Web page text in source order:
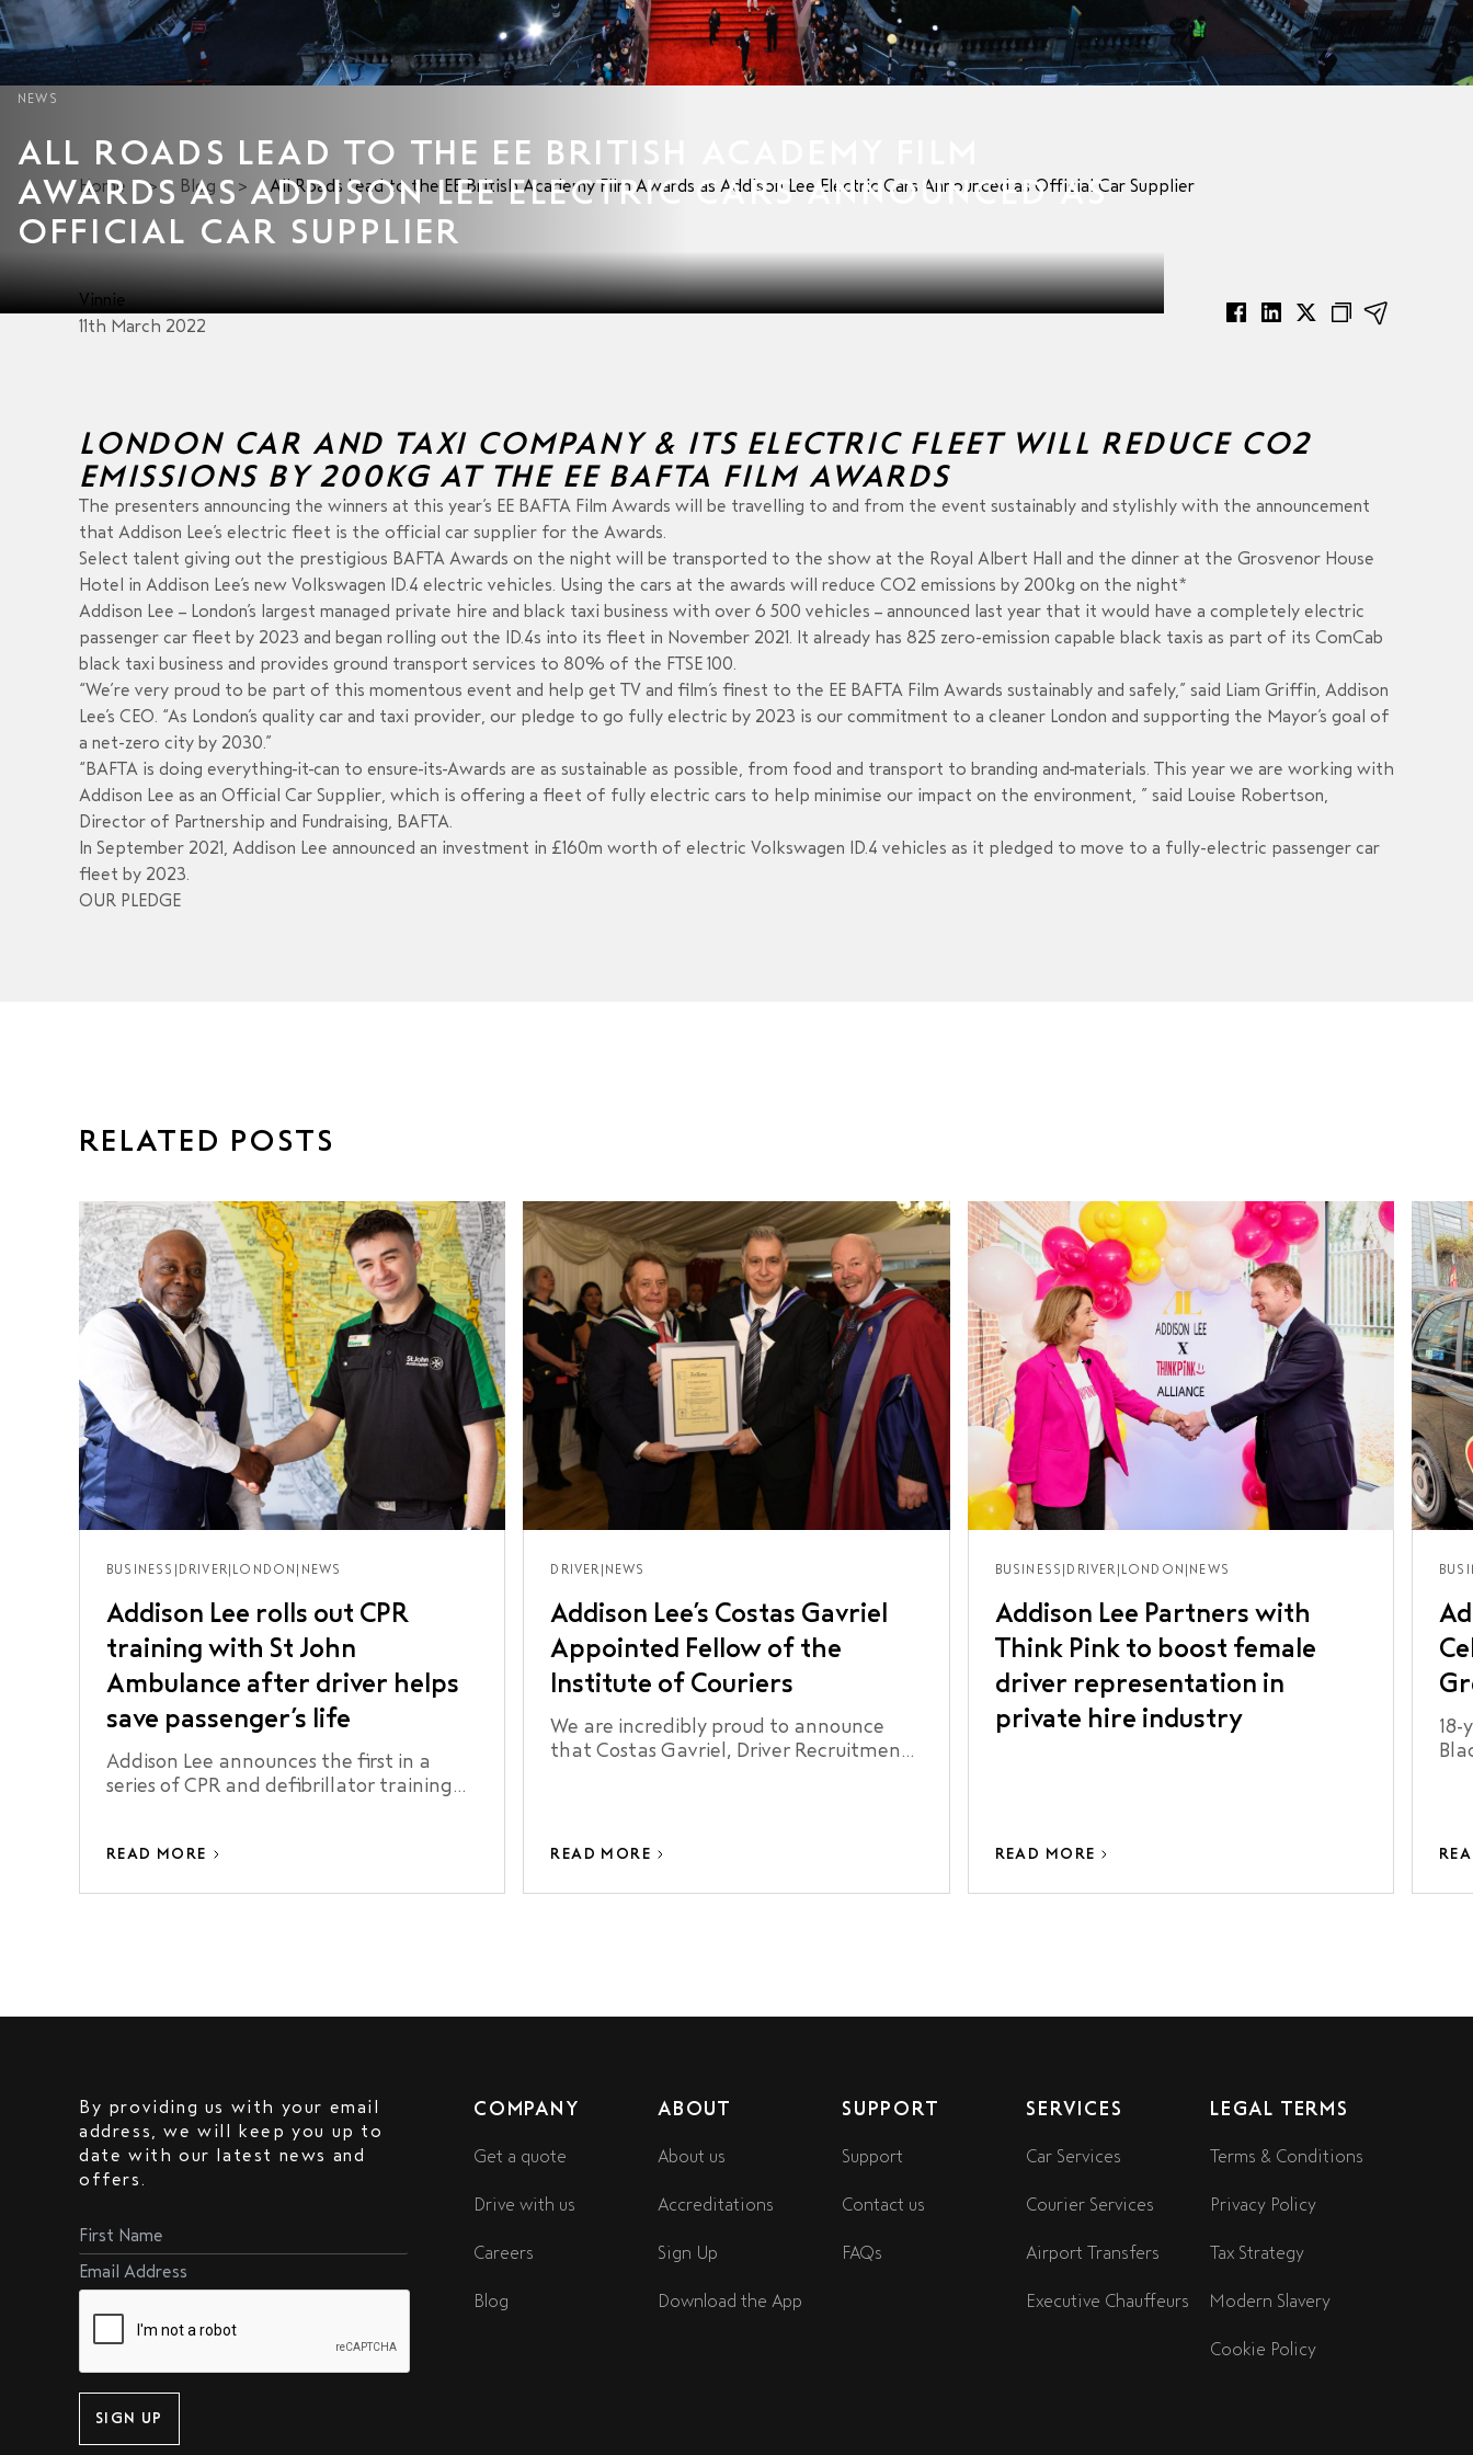
NEWS
ALL ROADS LEAD TO THE EE BRITISH ACADEMY FILM
AWARDS AS ADDISON LEE ELECTRIC CARS ANNOUNCED AS
OFFICIAL CAR SUPPLIER
Home > Blog > All Roads Lead to the EE British Academy Film Awards as Addison Lee Electric Cars Announced as Official Car Supplier
Vinnie
11th March 2022
LONDON CAR AND TAXI COMPANY & ITS ELECTRIC FLEET WILL REDUCE CO2
EMISSIONS BY 200KG AT THE EE BAFTA FILM AWARDS
The presenters announcing the winners at this year’s EE BAFTA Film Awards will be travelling to and from the event sustainably and stylishly with the announcement
that Addison Lee’s electric fleet is the official car supplier for the Awards.
Select talent giving out the prestigious BAFTA Awards on the night will be transported to the show at the Royal Albert Hall and the dinner at the Grosvenor House
Hotel in Addison Lee’s new Volkswagen ID.4 electric vehicles. Using the cars at the awards will reduce CO2 emissions by 200kg on the night*
Addison Lee – London’s largest managed private hire and black taxi business with over 6 500 vehicles – announced last year that it would have a completely electric
passenger car fleet by 2023 and began rolling out the ID.4s into its fleet in November 2021. It already has 825 zero-emission capable black taxis as part of its ComCab
black taxi business and provides ground transport services to 80% of the FTSE 100.
“We’re very proud to be part of this momentous event and help get TV and film’s finest to the EE BAFTA Film Awards sustainably and safely,” said Liam Griffin, Addison
Lee’s CEO. “As London’s quality car and taxi provider, our pledge to go fully electric by 2023 is our commitment to a cleaner London and supporting the Mayor’s goal of
a net-zero city by 2030.”
“BAFTA is doing everything it can to ensure its Awards are as sustainable as possible, from food and transport to branding and materials. This year we are working with
Addison Lee as an Official Car Supplier, which is offering a fleet of fully electric cars to help minimise our impact on the environment, ” said Louise Robertson,
Director of Partnership and Fundraising, BAFTA.
In September 2021, Addison Lee announced an investment in £160m worth of electric Volkswagen ID.4 vehicles as it pledged to move to a fully-electric passenger car
fleet by 2023.
OUR PLEDGE
RELATED POSTS
BUSINESS DRIVER LONDON NEWS
Addison Lee rolls out CPR
training with St John
Ambulance after driver helps
save passenger’s life
Addison Lee announces the first in a
series of CPR and defibrillator training
to save the life of a passenger during a
READ MORE
DRIVER NEWS
Addison Lee’s Costas Gavriel
Appointed Fellow of the
Institute of Couriers
We are incredibly proud to announce
that Costas Gavriel, Driver Recruitment
READ MORE
BUSINESS DRIVER LONDON NEWS
Addison Lee Partners with
Think Pink to boost female
driver representation in
private hire industry
READ MORE
18-
By providing us with your email
address, we will keep you up to
date with our latest news and
offers.
SIGN UP
COMPANY
Get a quote
Drive with us
Careers
Blog
ABOUT
About us
Accreditations
Sign Up
Download the App
SUPPORT
Support
Contact us
FAQs
SERVICES
Car Services
Courier Services
Airport Transfers
Executive Chauffeurs
LEGAL TERMS
Terms & Conditions
Privacy Policy
Tax Strategy
Modern Slavery
Cookie Policy